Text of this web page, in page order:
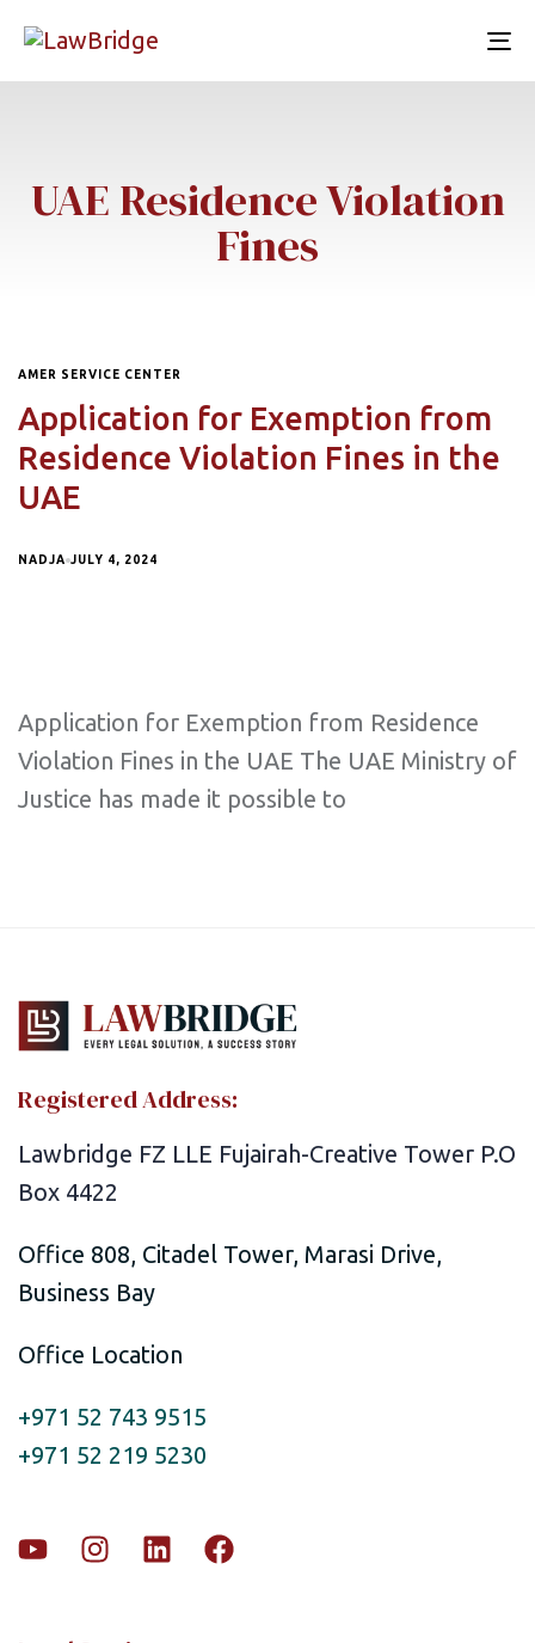
UAE Residence Violation
Fines
AMER SERVICE CENTER
Application for Exemption from
Residence Violation Fines in the
UAE
NADJA JULY 4, 2024
Application for Exemption from Residence
Violation Fines in the UAE The UAE Ministry of
Justice has made it possible to
Registered Address:
Lawbridge FZ LLE Fujairah-Creative Tower P.O
Box 4422
Office 808, Citadel Tower, Marasi Drive,
Business Bay
Office Location
+971 52 743 9515
+971 52 219 5230